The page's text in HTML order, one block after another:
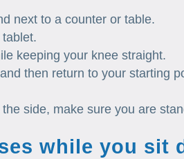
next to a counter or table.
keeping your knee straight.
then return to your starting
side, make sure you are
while you sit